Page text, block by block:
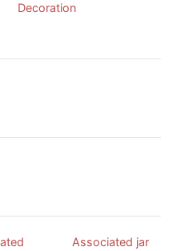
Decoration
Associated jar